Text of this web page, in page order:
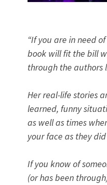
“If you are in need
book will fit the bill
through the authors
Her real-life stories
learned, funny
as well as times
your face as they
If you know of
(or has been